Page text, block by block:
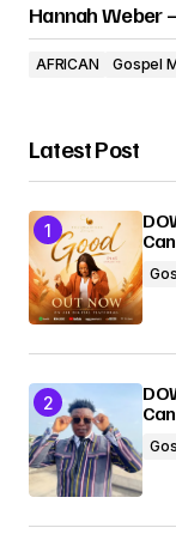
Hannah Weber
AFRICAN Gospel
Latest Post